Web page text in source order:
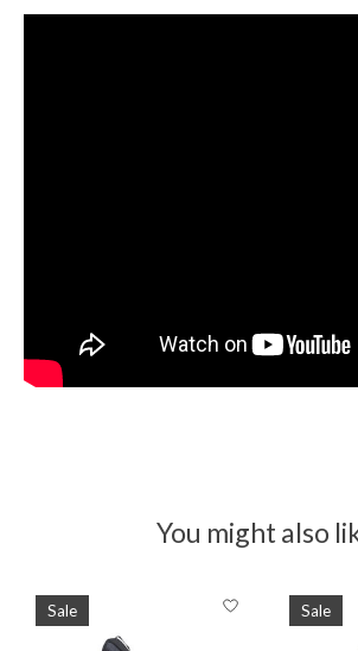
You might also
Product carousel items
Sale Sale